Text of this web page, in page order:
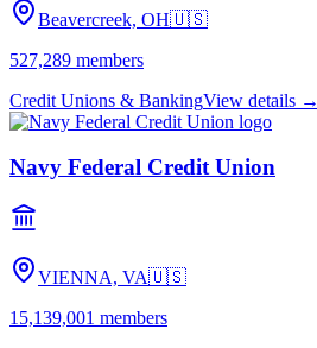
Beavercreek, OH🇺🇸
527,289 members
Credit Unions & BankingView details →
Navy Federal Credit Union
VIENNA, VA🇺🇸
15,139,001 members